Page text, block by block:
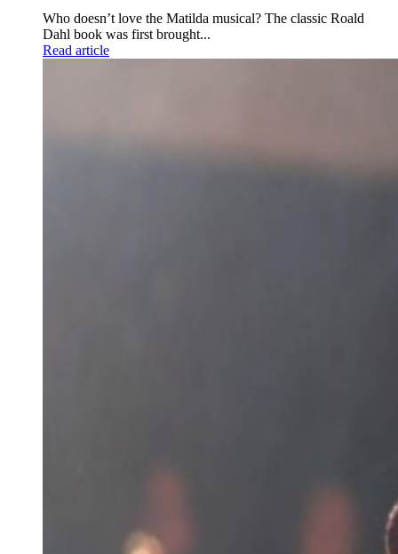
Who doesn’t love the Matilda musical? The classic Roald
Dahl book was first brought...
Read article